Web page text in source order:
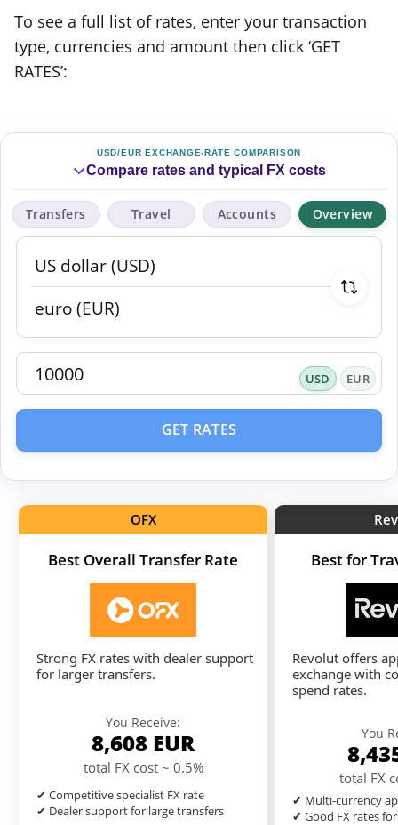
To see a full list of rates, enter your transaction
type, currencies and amount then click ‘GET
RATES’:
USD/EUR EXCHANGE-RATE COMPARISON
Compare rates and typical FX costs
Transfers Travel Accounts Overview
USD EUR
GET RATES
OFX
Best Overall Transfer Rate
Strong FX rates with dealer support
for larger transfers.
You Receive:
8,608 EUR
total FX cost ~ 0.5%
✔ Competitive specialist FX rate
✔ Dealer support for large transfers
Best for
Revolut offers
exchange with
spend rates.
You
total FX
✔ Multi-currency
✔ Good FX rates